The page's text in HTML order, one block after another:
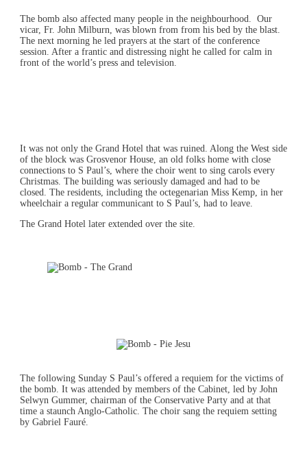
The bomb also affected many people in the neighbourhood. Our
vicar, Fr. John Milburn, was blown from from his bed by the blast.
The next morning he led prayers at the start of the conference
session. After a frantic and distressing night he called for calm in
front of the world’s press and television.
It was not only the Grand Hotel that was ruined. Along the West side
of the block was Grosvenor House, an old folks home with close
connections to S Paul’s, where the choir went to sing carols every
Christmas. The building was seriously damaged and had to be
closed. The residents, including the octegenarian Miss Kemp, in her
wheelchair a regular communicant to S Paul’s, had to leave.
The Grand Hotel later extended over the site.
The following Sunday S Paul’s offered a requiem for the victims of
the bomb. It was attended by members of the Cabinet, led by John
Selwyn Gummer, chairman of the Conservative Party and at that
time a staunch Anglo-Catholic. The choir sang the requiem setting
by Gabriel Fauré.